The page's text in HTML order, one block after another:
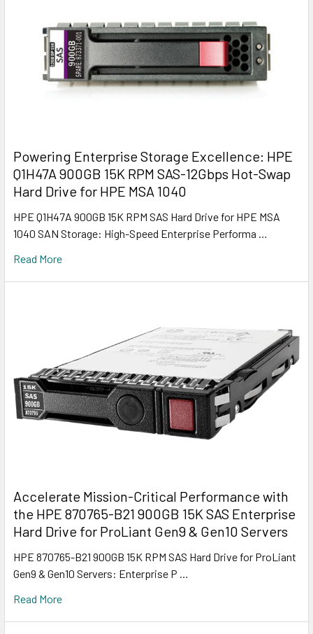
Powering Enterprise Storage Excellence: HPE
Q1H47A 900GB 15K RPM SAS-12Gbps Hot-Swap
Hard Drive for HPE MSA 1040
HPE Q1H47A 900GB 15K RPM SAS Hard Drive for HPE MSA
1040 SAN Storage: High-Speed Enterprise Performa …
Read More
Accelerate Mission-Critical Performance with
the HPE 870765-B21 900GB 15K SAS Enterprise
Hard Drive for ProLiant Gen9 & Gen10 Servers
HPE 870765-B21 900GB 15K RPM SAS Hard Drive for ProLiant
Gen9 & Gen10 Servers: Enterprise P …
Read More